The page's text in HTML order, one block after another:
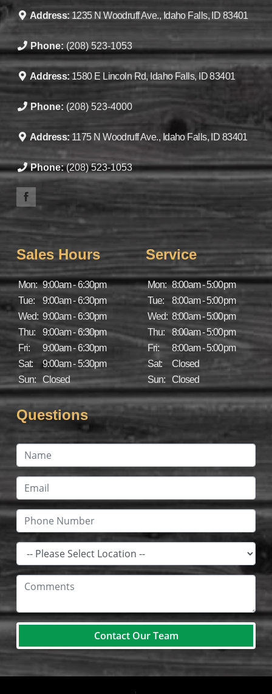
Address:1235 N Woodruff Ave., Idaho Falls, ID 83401
Phone: (208) 523-1053
Address: 1580 E Lincoln Rd, Idaho Falls, ID 83401
Phone: (208) 523-4000
Address: 1175 N Woodruff Ave., Idaho Falls, ID 83401
Phone:(208) 523-1053
Sales Hours
Mon: 9:00am - 6:30pm
Tue:
9:00am - 6:30pm
Wed: 9:00am - 6:30pm
Thu:
9:00am - 6:30pm
Fri:
9:00am - 6:30pm
Sat:
9:00am - 5:30pm
Sun:
Closed
Service
Mon: 8:00am - 5:00pm
Tue:
8:00am - 5:00pm
Wed: 8:00am - 5:00pm
Thu:
8:00am - 5:00pm
Fri:
8:00am - 5:00pm
Sat:
Closed
Sun:
Closed
Questions
Contact Our Team